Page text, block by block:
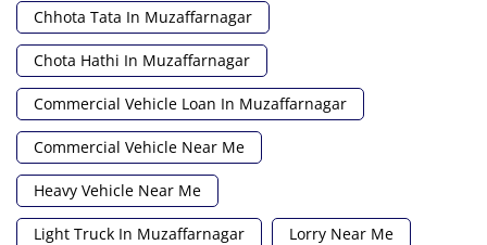
Chhota Tata In Muzaffarnagar
Chota Hathi In Muzaffarnagar
Commercial Vehicle Loan In Muzaffarnagar
Commercial Vehicle Near Me
Heavy Vehicle Near Me
Light Truck In Muzaffarnagar Lorry Near Me